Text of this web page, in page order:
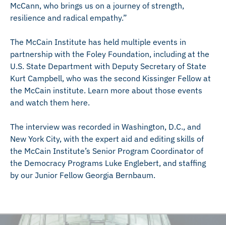
McCann, who brings us on a journey of strength,
resilience and radical empathy.”
The McCain Institute has held multiple events in
partnership with the Foley Foundation, including at the
U.S. State Department with Deputy Secretary of State
Kurt Campbell, who was the second Kissinger Fellow at
the McCain institute. Learn more about those events
and watch them here.
The interview was recorded in Washington, D.C., and
New York City, with the expert aid and editing skills of
the McCain Institute’s Senior Program Coordinator of
the Democracy Programs Luke Englebert, and staffing
by our Junior Fellow Georgia Bernbaum.